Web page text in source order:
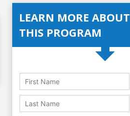
LEARN MORE ABOUT
THIS PROGRAM